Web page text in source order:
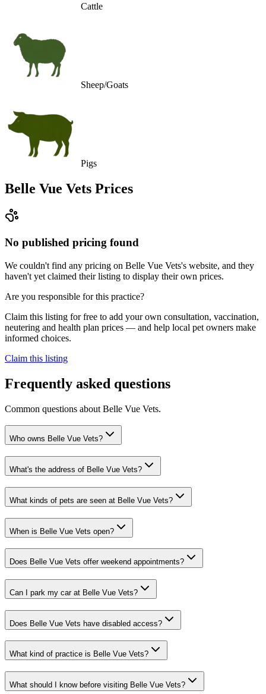
Cattle
Sheep/Goats
Pigs
Belle Vue Vets Prices
No published pricing found
We couldn't find any pricing on Belle Vue Vets's website, and they
haven't yet claimed their listing to display their own prices.
Are you responsible for this practice?
Claim this listing for free to add your own consultation, vaccination,
neutering and health plan prices — and help local pet owners make
informed choices.
Claim this listing
Frequently asked questions
Common questions about Belle Vue Vets.
Who owns Belle Vue Vets?
What's the address of Belle Vue Vets?
What kinds of pets are seen at Belle Vue Vets?
When is Belle Vue Vets open?
Does Belle Vue Vets offer weekend appointments?
Can I park my car at Belle Vue Vets?
Does Belle Vue Vets have disabled access?
What kind of practice is Belle Vue Vets?
What should I know before visiting Belle Vue Vets?